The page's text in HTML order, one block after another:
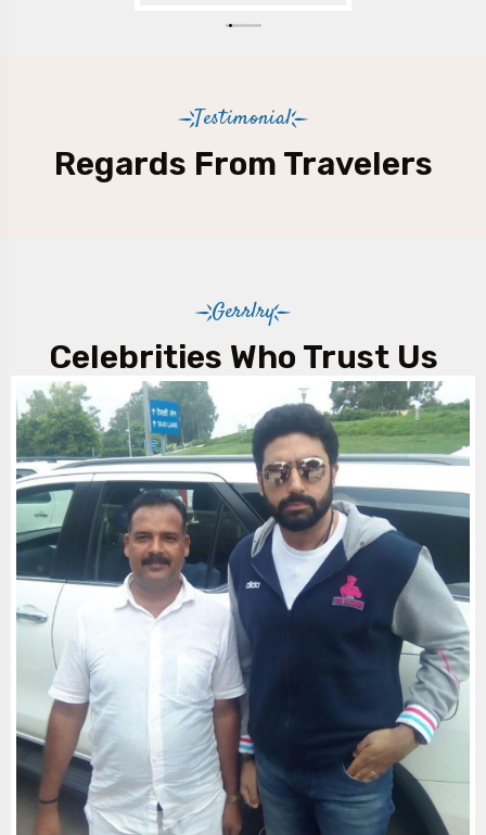
Testimonial
Regards From Travelers
Gerrlry
Celebrities Who Trust Us